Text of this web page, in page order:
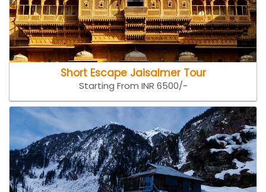
Short Escape Jaisalmer Tour
Starting From INR 6500/-